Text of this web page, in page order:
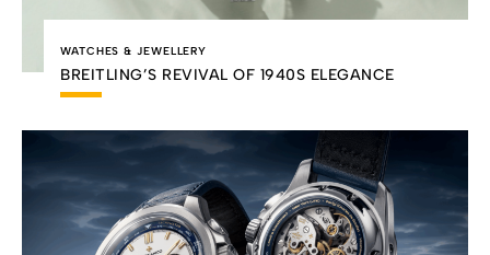
WATCHES & JEWELLERY
BREITLING’S REVIVAL OF 1940S ELEGANCE